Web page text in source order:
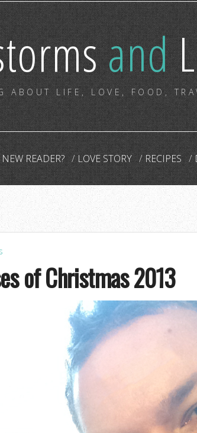
and
ABOUT LIFE, LOVE, FOOD,
NEW READER? LOVE STORY RECIPES
of Christmas 2013